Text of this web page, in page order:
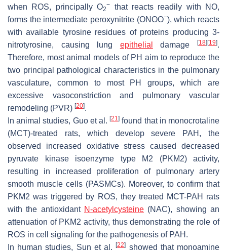
when ROS, principally O2
−
that reacts readily with NO,
forms the intermediate peroxynitrite (ONOO−), which reacts
with available tyrosine residues of proteins producing 3-
nitrotyrosine, causing lung epithelial damage[18] [19].
Therefore, most animal models of PH aim to reproduce the
two principal pathological characteristics in the pulmonary
vasculature, common to most PH groups, which are
excessive vasoconstriction and pulmonary vascular
remodeling (PVR) [20].
In animal studies, Guo et al.[21] found that in monocrotaline
(MCT)-treated rats, which develop severe PAH, the
observed increased oxidative stress caused decreased
pyruvate kinase isoenzyme type M2 (PKM2) activity,
resulting in increased proliferation of pulmonary artery
smooth muscle cells (PASMCs). Moreover, to confirm that
PKM2 was triggered by ROS, they treated MCT-PAH rats
with the antioxidant N-acetylcysteine (NAC), showing an
attenuation of PKM2 activity, thus demonstrating the role of
ROS in cell signaling for the pathogenesis of PAH.
In human studies, Sun et al.[22] showed that monoamine